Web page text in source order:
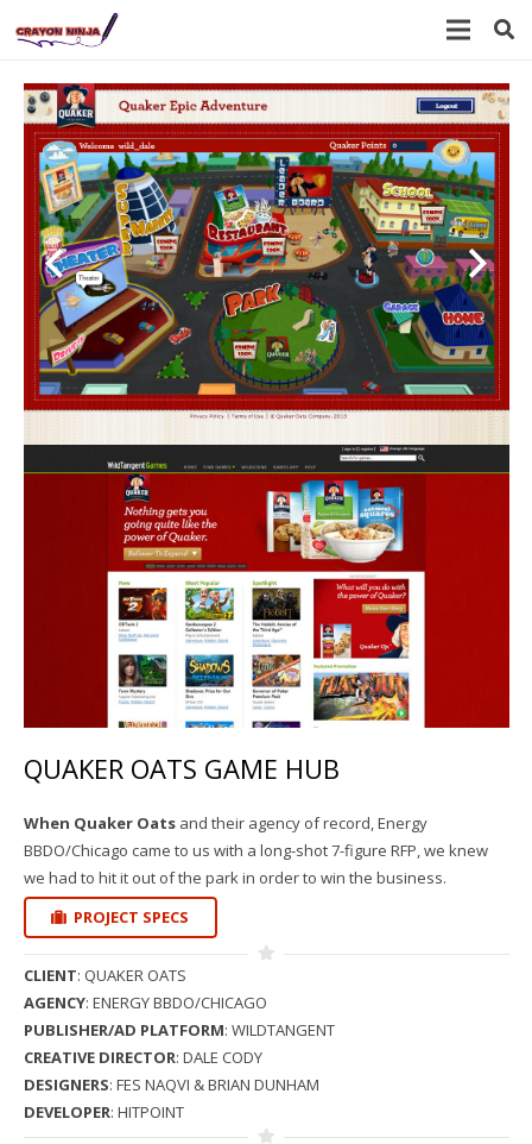
QUAKER OATS GAME HUB
When Quaker Oats and their agency of record, Energy
BBDO/Chicago came to us with a long-shot 7-figure RFP, we knew
we had to hit it out of the park in order to win the business.
PROJECT SPECS
CLIENT: QUAKER OATS
AGENCY: ENERGY BBDO/CHICAGO
PUBLISHER/AD PLATFORM: WILDTANGENT
CREATIVE DIRECTOR: DALE CODY
DESIGNERS: FES NAQVI & BRIAN DUNHAM
DEVELOPER: HITPOINT